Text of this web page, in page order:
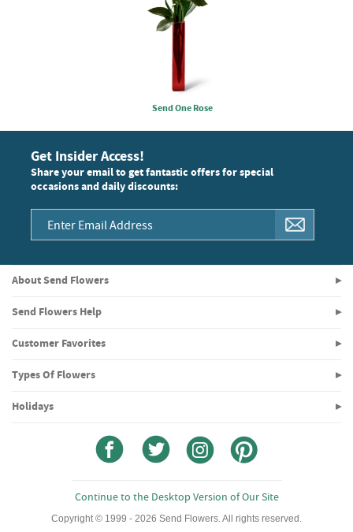
Send One Rose
Get Insider Access!
Share your email to get fantastic offers for special
occasions and daily discounts:
About Send Flowers
Send Flowers Help
Customer Favorites
Types Of Flowers
Holidays
Continue to the Desktop Version of Our Site
Copyright © 1999 - 2026 Send Flowers. All rights reserved.